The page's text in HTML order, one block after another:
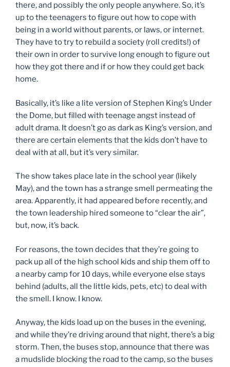
there, and possibly the only people anywhere. So, it’s
up to the teenagers to figure out how to cope with
being in a world without parents, or laws, or internet.
They have to try to rebuild a society (roll credits!) of
their own in order to survive long enough to figure out
how they got there and if or how they could get back
home.
Basically, it’s like a lite version of Stephen King’s Under
the Dome, but filled with teenage angst instead of
adult drama. It doesn’t go as dark as King’s version, and
there are certain elements that the kids don’t have to
deal with at all, but it’s very similar.
The show takes place late in the school year (likely
May), and the town has a strange smell permeating the
area. Apparently, it had appeared before recently, and
the town leadership hired someone to “clear the air”,
but, now, it’s back.
For reasons, the town decides that they’re going to
pack up all of the high school kids and ship them off to
a nearby camp for 10 days, while everyone else stays
behind (adults, all the little kids, pets, etc) to deal with
the smell. I know. I know.
Anyway, the kids load up on the buses in the evening,
and while they’re driving around that night, there’s a big
storm. Then, the buses stop, announce that there was
a mudslide blocking the road to the camp, so the buses